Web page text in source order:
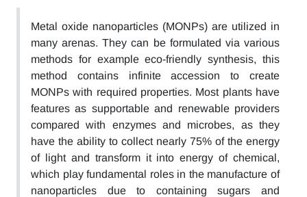
Metal oxide nanoparticles (MONPs) are utilized in
many arenas. They can be formulated via various
methods for example eco-friendly synthesis, this
method contains infinite accession to create
MONPs with required properties. Most plants have
features as supportable and renewable providers
compared with enzymes and microbes, as they
have the ability to collect nearly 75% of the energy
of light and transform it into energy of chemical,
which play fundamental roles in the manufacture of
nanoparticles due to containing sugars and